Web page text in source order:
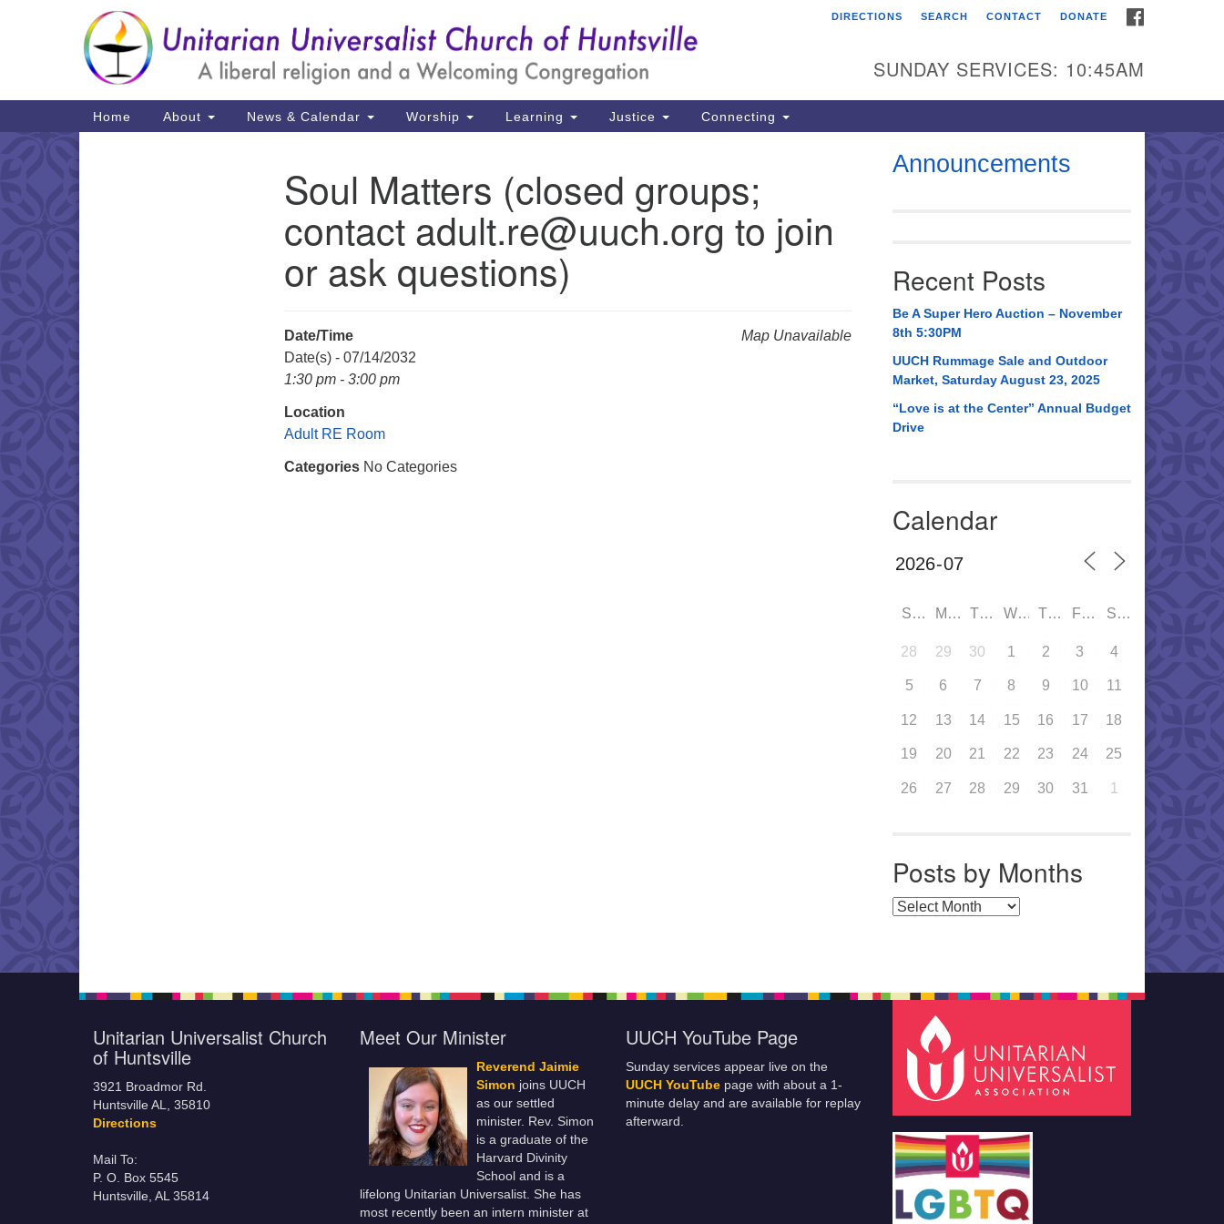
Search
for:
Google
Map
Unitarian Universalist
3921 Broadmor Rd.
Huntsville AL, 35810
P. O. Box 5545
Huntsville, AL 35814
(256) 534-0508
uuch@uuch.org
DIRECTIONS SEARCH CONTACT DONATE
SUNDAY SERVICES: 10:45AM
Main
Navigation
Home About News & Calendar Worship Learning Justice Connecting
Soul Matters (closed groups;
contact adult.re@uuch.org to join
or ask questions)
Map Unavailable
Date/Time
Date(s) - 07/14/2032
1:30 pm - 3:00 pm
Location
Adult RE Room
Categories No Categories
Announcements
Recent Posts
Be A Super Hero Auction – November
8th 5:30PM
UUCH Rummage Sale and Outdoor
Market, Saturday August 23, 2025
“Love is at the Center” Annual Budget
Drive
Calendar
SUN MON TUE WED THU FRI SAT
28 29 30 1 2 3 4
5 6 7 8 9 10 11
12 13 14 15 16 17 18
19 20 21 22 23 24 25
26 27 28 29 30 31 1
Posts by Months
Posts by Months
Unitarian Universalist Church
of Huntsville
3921 Broadmor Rd.
Huntsville AL, 35810
Directions
Mail To:
P. O. Box 5545
Huntsville, AL 35814
Meet Our Minister
Reverend Jaimie
Simon joins UUCH
as our settled
minister. Rev. Simon
is a graduate of the
Harvard Divinity
School and is a
lifelong Unitarian Universalist. She has
most recently been an intern minister at
UUCH YouTube Page
Sunday services appear live on the
UUCH YouTube page with about a 1-
minute delay and are available for replay
afterward.